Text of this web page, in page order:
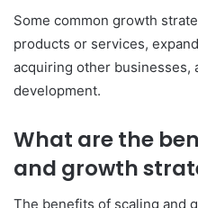
Some common growth
products or services,
acquiring other businesses,
development.
What are the
and growth
The benefits of scaling and